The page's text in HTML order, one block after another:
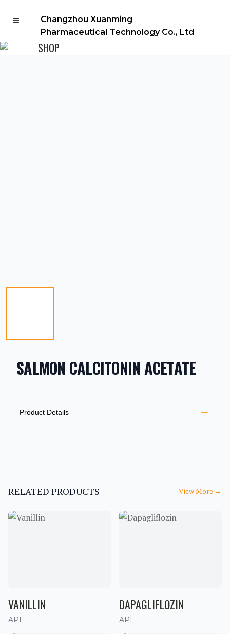
Changzhou Xuanming
Pharmaceutical Technology Co., Ltd
SHOP
SALMON CALCITONIN ACETATE
ADDITIONAL DETAILS
Product Details
RELATED PRODUCTS View More →
VANILLIN
API
DAPAGLIFLOZIN
API